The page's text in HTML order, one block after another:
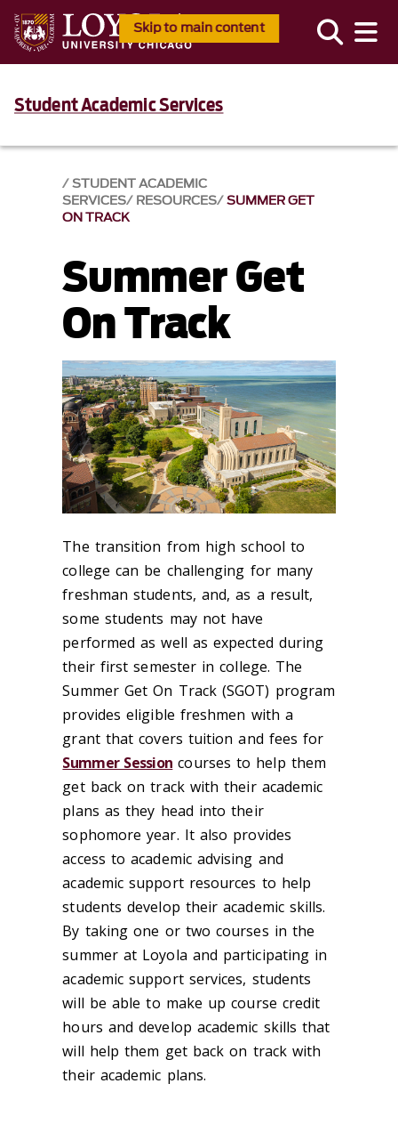
Skip to main content
Student Academic Services
STUDENT ACADEMIC
SERVICES RESOURCES SUMMER GET
ON TRACK
Summer Get
On Track
The transition from high school to
college can be challenging for many
freshman students, and, as a result,
some students may not have
performed as well as expected during
their first semester in college. The
Summer Get On Track (SGOT) program
provides eligible freshmen with a
grant that covers tuition and fees for
Summer Session courses to help them
get back on track with their academic
plans as they head into their
sophomore year. It also provides
access to academic advising and
academic support resources to help
students develop their academic skills.
By taking one or two courses in the
summer at Loyola and participating in
academic support services, students
will be able to make up course credit
hours and develop academic skills that
will help them get back on track with
their academic plans.